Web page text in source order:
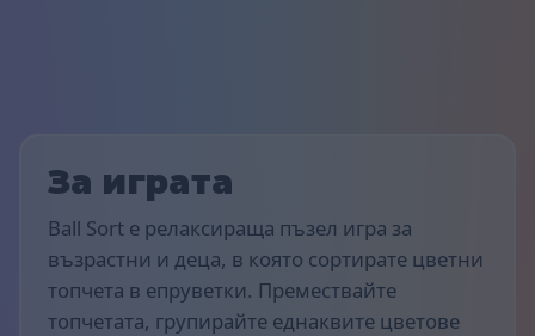
За играта
Ball Sort е релаксираща пъзел игра за
възрастни и деца, в която сортирате цветни
топчета в епруветки. Премествайте
топчетата, групирайте еднаквите цветове